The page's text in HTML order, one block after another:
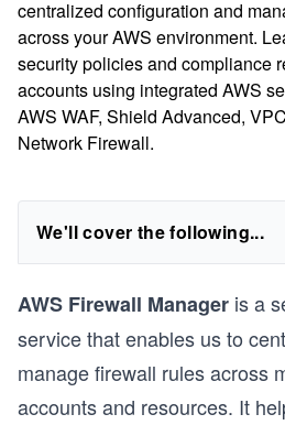
centralized configuration and
across your AWS environment.
security policies and compliance
accounts using integrated AWS
AWS WAF, Shield Advanced,
Network Firewall.
We'll cover the following...
AWS Firewall Manager is a
service that enables us to
manage firewall rules across
accounts and resources. It